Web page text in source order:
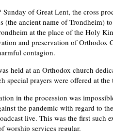
Sunday of Great Lent, the cross
(the ancient name of Trondheim)
at the place of the Holy
and preservation of Orthodox
contagion.
held at an Orthodox church
special prayers were offered at
in the procession was
the pandemic with regard to
live. This was the first such
worship services regular.